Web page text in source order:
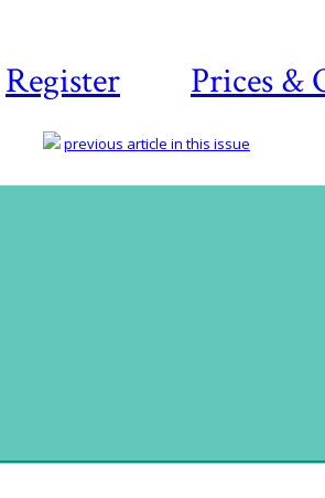
Register Prices &
previous article in this issue